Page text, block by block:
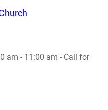
am - 11:00 am - Call for